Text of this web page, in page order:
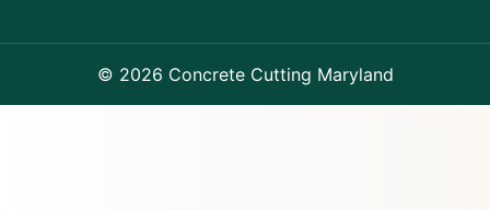
© 2026 Concrete Cutting Maryland